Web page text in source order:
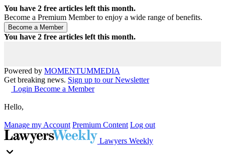
You have 2 free articles left this month.
Become a Premium Member to enjoy a wide range of benefits.
You have 2 free articles left this month.
Powered by MOMENTUMMEDIA
Get breaking news. Sign up to our Newsletter
Login Become a Member
Hello,
Manage my Account Premium Content Log out
Lawyers Weekly